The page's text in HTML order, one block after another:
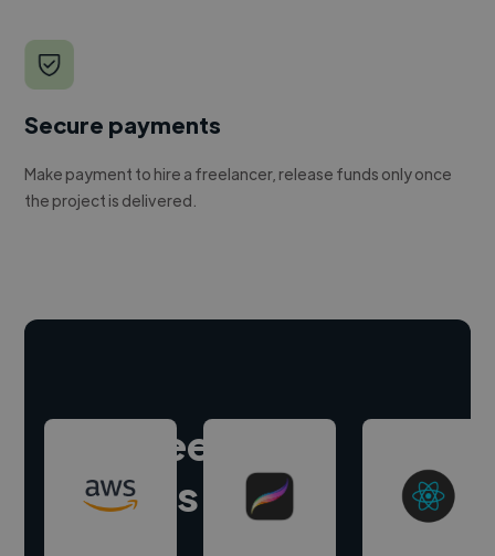
Secure payments
Make payment to hire a freelancer, release funds only once
the project is delivered.
Hire freelance
experts